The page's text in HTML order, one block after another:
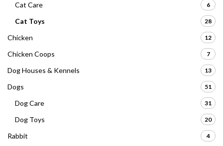
Cat Care 6
Cat Toys 28
Chicken 12
Chicken Coops 7
Dog Houses & Kennels 13
Dogs 51
Dog Care 31
Dog Toys 20
Rabbit 4